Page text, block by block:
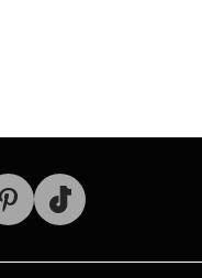
TikTok